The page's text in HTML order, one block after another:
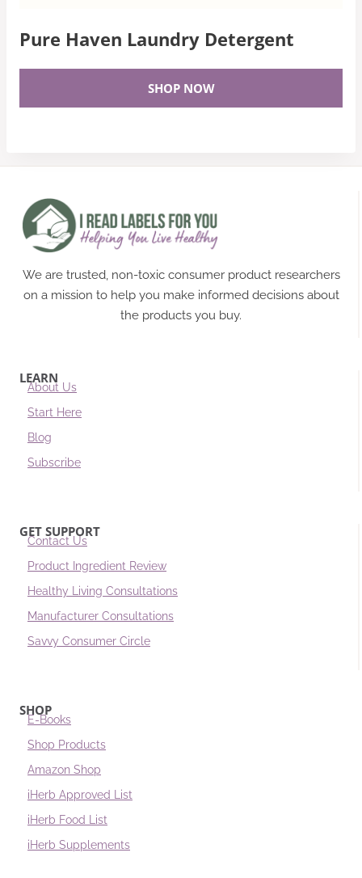
Pure Haven Laundry Detergent
SHOP NOW
We are trusted, non-toxic consumer product researchers
on a mission to help you make informed decisions about
the products you buy.
LEARN
About Us
Start Here
Blog
Subscribe
GET SUPPORT
Contact Us
Product Ingredient Review
Healthy Living Consultations
Manufacturer Consultations
Savvy Consumer Circle
SHOP
E-Books
Shop Products
Amazon Shop
iHerb Approved List
iHerb Food List
iHerb Supplements